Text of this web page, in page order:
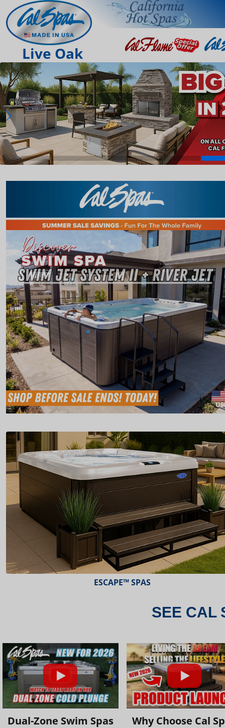
Live Oak
ESCAPE™ SPAS
SEE CAL
Dual-Zone Swim Spas Why Choose Cal